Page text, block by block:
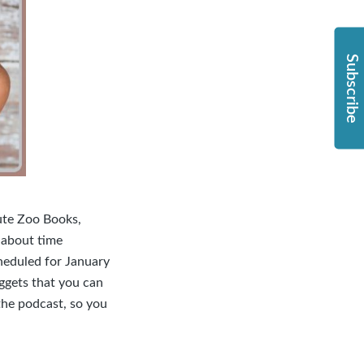
Subscribe
Zoo Books,
time
for January
that you can
podcast, so you